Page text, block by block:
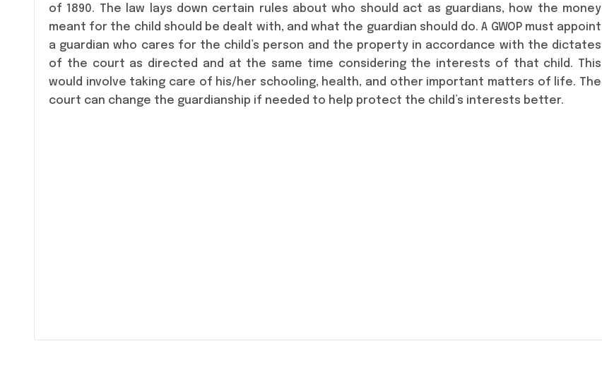
of 1890. The law lays down certain rules about who should act as guardians, how the money
meant for the child should be dealt with, and what the guardian should do. A GWOP must appoint
a guardian who cares for the child’s person and the property in accordance with the dictates
of the court as directed and at the same time considering the interests of that child. This
would involve taking care of his/her schooling, health, and other important matters of life. The
court can change the guardianship if needed to help protect the child’s interests better.